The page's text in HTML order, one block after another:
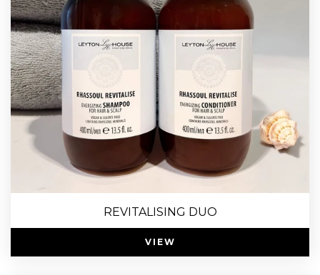
REVITALISING DUO
VIEW